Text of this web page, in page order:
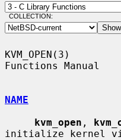
COLLECTION:
KVM_OPEN(3)
Functions Manual
NAME
kvm_open ,
initialize kernel